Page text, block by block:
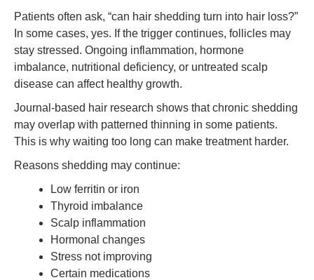
Patients often ask, “can hair shedding turn into hair loss?”
In some cases, yes. If the trigger continues, follicles may
stay stressed. Ongoing inflammation, hormone
imbalance, nutritional deficiency, or untreated scalp
disease can affect healthy growth.
Journal-based hair research shows that chronic shedding
may overlap with patterned thinning in some patients.
This is why waiting too long can make treatment harder.
Reasons shedding may continue:
Low ferritin or iron
Thyroid imbalance
Scalp inflammation
Hormonal changes
Stress not improving
Certain medications